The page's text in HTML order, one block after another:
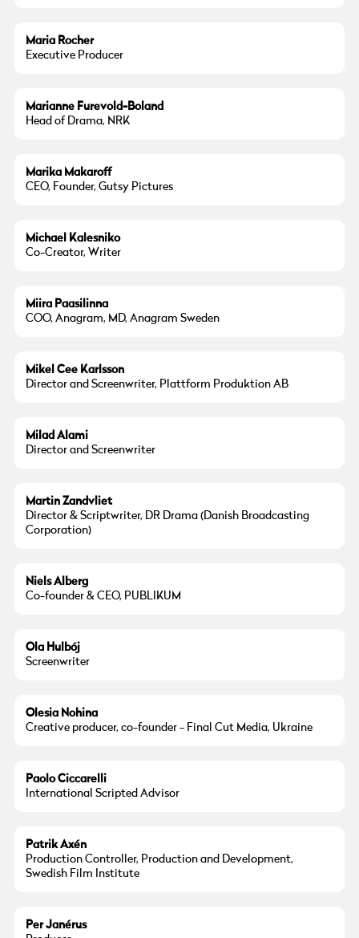
Maria Rocher
Executive Producer
Marianne Furevold-Boland
Head of Drama, NRK
Marika Makaroff
CEO, Founder, Gutsy Pictures
Michael Kalesniko
Co-Creator, Writer
Miira Paasilinna
COO, Anagram, MD, Anagram Sweden
Mikel Cee Karlsson
Director and Screenwriter, Plattform Produktion AB
Milad Alami
Director and Screenwriter
Martin Zandvliet
Director & Scriptwriter, DR Drama (Danish Broadcasting
Corporation)
Niels Alberg
Co-founder & CEO, PUBLIKUM
Ola Hulbój
Screenwriter
Olesia Nohina
Creative producer, co-founder - Final Cut Media, Ukraine
Paolo Ciccarelli
International Scripted Advisor
Patrik Axén
Production Controller, Production and Development,
Swedish Film Institute
Per Janérus